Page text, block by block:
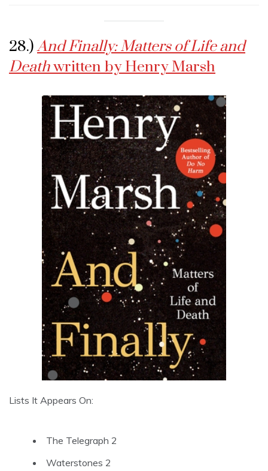
28.)And Finally: Matters of Life and
Deathwritten by Henry Marsh
Lists It Appears On:
The Telegraph 2
Waterstones 2